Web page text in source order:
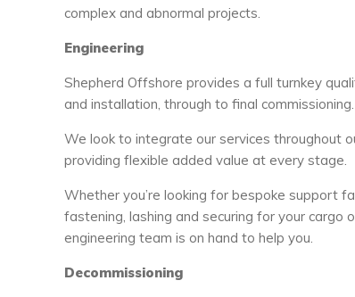
complex and abnormal projects.
Engineering
Shepherd Offshore provides a full turnkey
and installation, through to final commissioning.
We look to integrate our services throughout
providing flexible added value at every stage.
Whether you’re looking for bespoke support
fastening, lashing and securing for your
engineering team is on hand to help you.
Decommissioning